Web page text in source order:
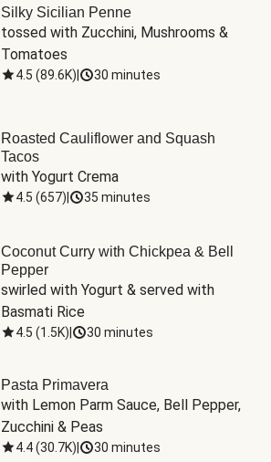
Silky Sicilian Penne
tossed with Zucchini, Mushrooms &
Tomatoes
4.5 (89.6K) 30 minutes
Roasted Cauliflower and Squash
Tacos
with Yogurt Crema
4.5 (657) 35 minutes
Coconut Curry with Chickpea & Bell
Pepper
swirled with Yogurt & served with
Basmati Rice
4.5 (1.5K) 30 minutes
Pasta Primavera
with Lemon Parm Sauce, Bell Pepper,
Zucchini & Peas
4.4(30.7K) 30 minutes